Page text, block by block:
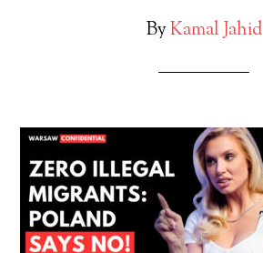
ByKamal Jahid